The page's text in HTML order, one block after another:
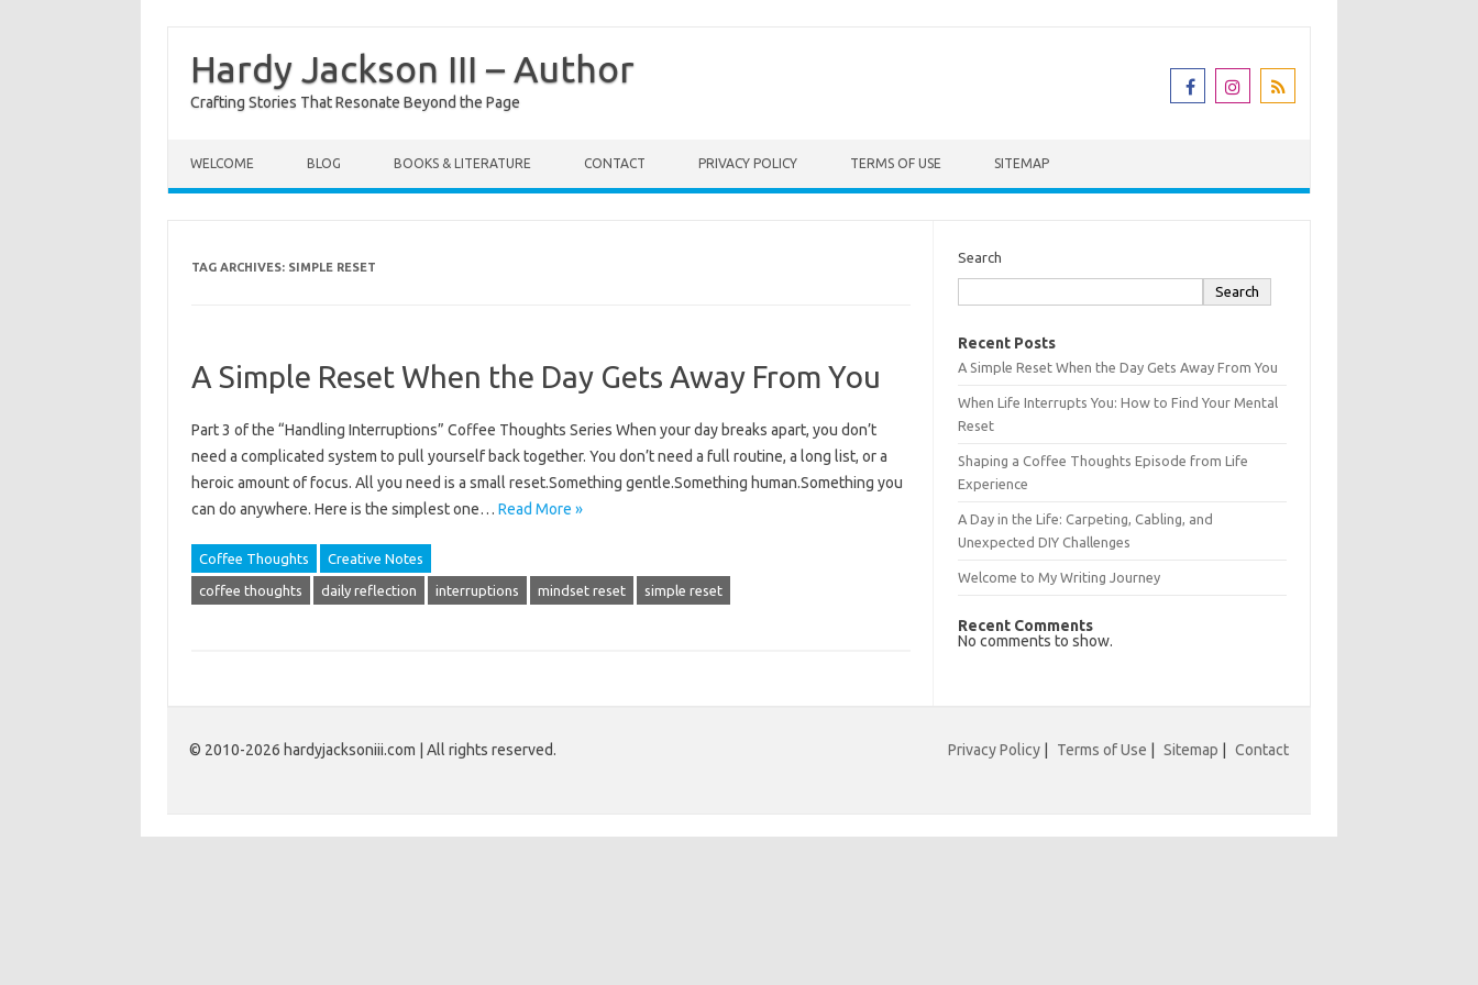
Hardy Jackson III – Author
Crafting Stories That Resonate Beyond the Page
WELCOME BLOG BOOKS & LITERATURE CONTACT PRIVACY POLICY TERMS OF USE SITEMAP
TAG ARCHIVES: SIMPLE RESET
A Simple Reset When the Day Gets Away From You
Part 3 of the “Handling Interruptions” Coffee Thoughts Series When your day breaks apart, you don’t
need a complicated system to pull yourself back together. You don’t need a full routine, a long list, or a
heroic amount of focus. All you need is a small reset.Something gentle.Something human.Something you
can do anywhere. Here is the simplest one… Read More »
Coffee Thoughts Creative Notes
coffee thoughts daily reflection interruptions mindset reset simple reset
Search
Search
Recent Posts
A Simple Reset When the Day Gets Away From You
When Life Interrupts You: How to Find Your Mental
Reset
Shaping a Coffee Thoughts Episode from Life
Experience
A Day in the Life: Carpeting, Cabling, and
Unexpected DIY Challenges
Welcome to My Writing Journey
Recent Comments
No comments to show.
© 2010-2026 hardyjacksoniii.com | All rights reserved. Privacy Policy Terms of Use Sitemap Contact